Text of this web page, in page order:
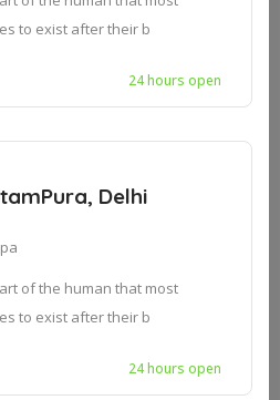
to exist after their b
24 hours open
Delhi
of the human that most
to exist after their b
24 hours open